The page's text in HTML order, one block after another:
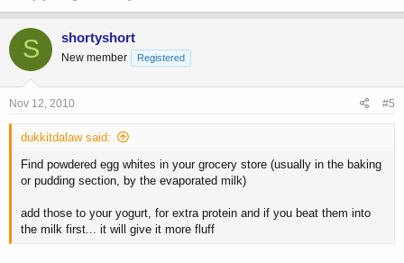
S shortyshort
New member Registered
Nov 12, 2010 #5
dukkitdalaw said:
Find powdered egg whites in your grocery store (usually in the baking
or pudding section, by the evaporated milk)
add those to your yogurt, for extra protein and if you beat them into
the milk first... it will give it more fluff